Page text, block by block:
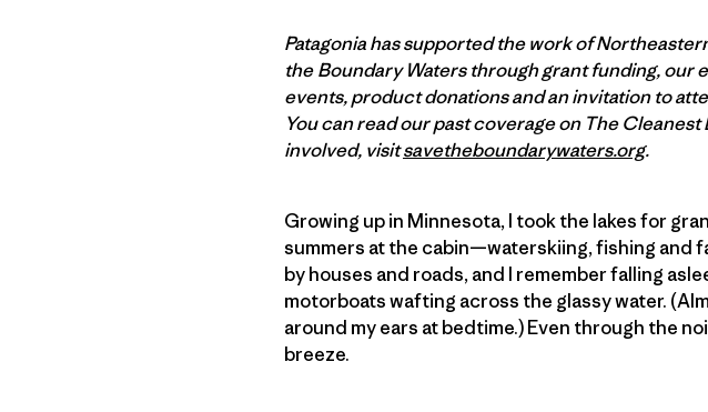
Patagonia has supported the work of
the Boundary Waters through grant funding,
events, product donations and an invitation to
You can read our past coverage on The Cleanest
involved, visitsavetheboundarywaters.org.
Growing up in Minnesota, I took the lakes for
summers at the cabin—waterskiing, fishing and
by houses and roads, and I remember falling
motorboats wafting across the glassy water.
around my ears at bedtime.) Even through the
breeze.